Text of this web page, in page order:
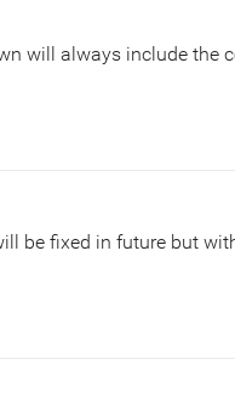
will always include the
be fixed in future but